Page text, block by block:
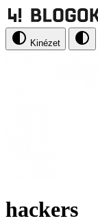
Kinézet
hackers